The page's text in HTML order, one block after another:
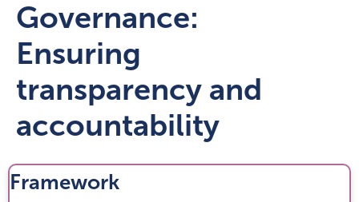
Governance:
Ensuring
transparency and
accountability
Framework